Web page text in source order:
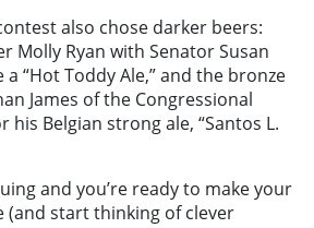
also chose darker beers:
Molly Ryan with Senator Susan
a “Hot Toddy Ale,” and the bronze
James of the Congressional
his Belgian strong ale, “Santos L.
and you’re ready to make your
(and start thinking of clever